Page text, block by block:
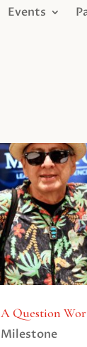
Events
A Question
Milestone